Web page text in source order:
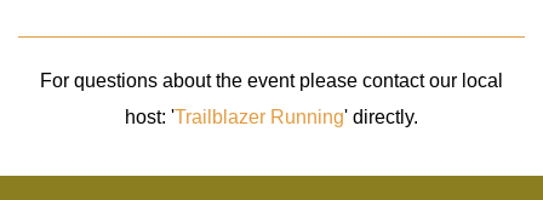
For questions about the event please contact our local
host: 'Trailblazer Running' directly.